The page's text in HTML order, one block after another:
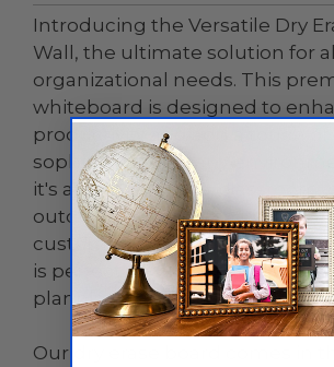
Introducing the Versatile Dry
Wall, the ultimate solution for
organizational needs. This
whiteboard is designed to
productivity and add a touch of
sophistication to any
it's an office, home, classroom,
outdoor spaces. With its sleek
customizable features, this dry
is perfect for brainstorming
planning, teaching, and so
Our dry erase board comes in